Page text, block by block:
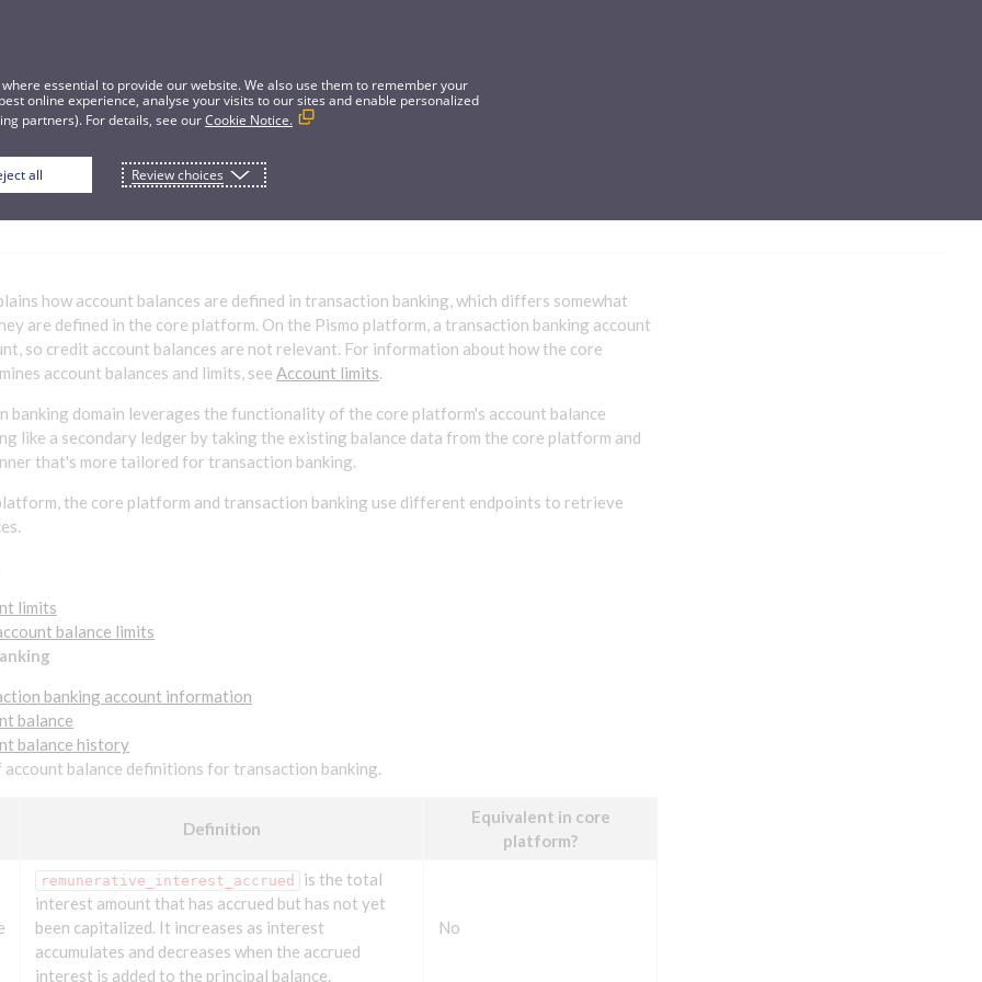
definitions for transaction banking
how account balances are defined in transaction banking, which differs somewhat
are defined in the core platform. On the Pismo platform, a transaction banking account
so credit account balances are not relevant. For information about how the core
account balances and limits, see Account limits.
banking domain leverages the functionality of the core platform's account balance
like a secondary ledger by taking the existing balance data from the core platform and
that's more tailored for transaction banking.
the core platform and transaction banking use different endpoints to retrieve
limits
balance limits
banking account information
balance
balance history
account balance definitions for transaction banking.
Definition
Equivalent in core
platform?
remunerative_interest_accrued
is the total
interest amount that has accrued but has not yet
been capitalized. It increases as interest
accumulates and decreases when the accrued
interest is added to the principal balance.
No
essential to provide our website. We also use them to remember your
online experience, analyse your visits to our sites and enable personalized
partners). For details, see ourCookie Notice.
all Review choices